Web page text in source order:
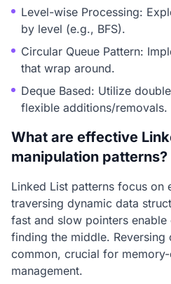
Level-wise Processing:
by level (e.g., BFS).
Circular Queue Pattern:
that wrap around.
Deque Based: Utilize
flexible additions/removals.
What are effective
manipulation patterns?
Linked List patterns focus
traversing dynamic data
fast and slow pointers
finding the middle. Reversing
common, crucial for
management.